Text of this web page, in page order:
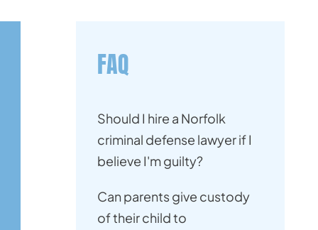
FAQ
Should I hire a Norfolk
criminal defense lawyer if I
believe I'm guilty?
Can parents give custody
of their child to